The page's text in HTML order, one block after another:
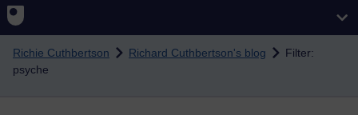
Richie Cuthbertson Richard Cuthbertson's blog
Filter:
psyche